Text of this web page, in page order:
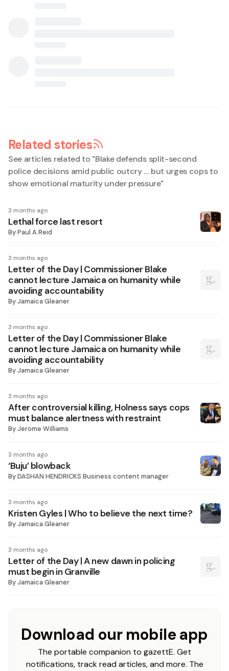
Related stories
See articles related to "Blake defends split-second
police decisions amid public outcry … but urges cops to
show emotional maturity under pressure"
3 months ago
Lethal force last resort
ByPaul A Reid
3 months ago
Letter of the Day | Commissioner Blake
cannot lecture Jamaica on humanity while
avoiding accountability
ByJamaica Gleaner
3 months ago
Letter of the Day | Commissioner Blake
cannot lecture Jamaica on humanity while
avoiding accountability
ByJamaica Gleaner
3 months ago
After controversial killing, Holness says cops
must balance alertness with restraint
ByJerome Williams
3 months ago
‘Buju’ blowback
ByDASHAN HENDRICKS Business content manager
3 months ago
Kristen Gyles | Who to believe the next time?
ByJamaica Gleaner
3 months ago
Letter of the Day | A new dawn in policing
must begin in Granville
ByJamaica Gleaner
Download our mobile app
The portable companion to gazettE. Get
notifications, track read articles, and more. The